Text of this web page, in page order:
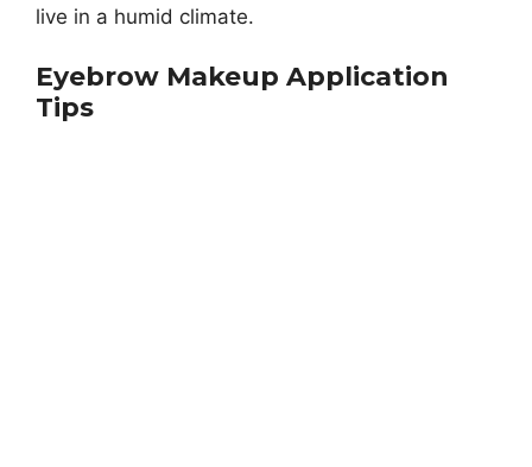
live in a humid climate.
Eyebrow Makeup Application
Tips